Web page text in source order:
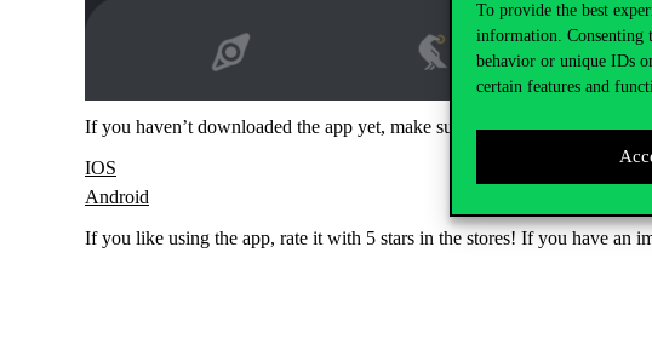
To provide the best
information. Consenting
behavior or unique IDs
certain features and
If you haven’t downloaded the app yet, make sure you do!
IOS
Android
If you like using the app, rate it with 5 stars in the stores! If you have an